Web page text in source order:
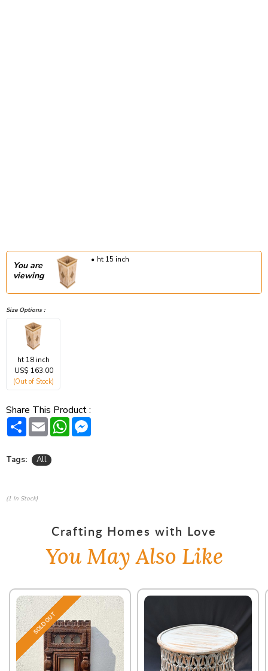
You are
viewing
ht 15 inch
Size Options :
ht 18 inch
US$ 163.00
(Out of Stock)
Share This Product :
Share Email WhatsApp
Tags: All
(1 In Stock)
Crafting Homes with Love
You May Also Like
SOLD OUT